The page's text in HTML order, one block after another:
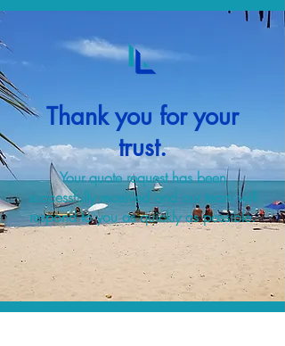
Thank you for your
trust.
Your quote request has been
successfully received and our team will
respond to you as quickly as possible.